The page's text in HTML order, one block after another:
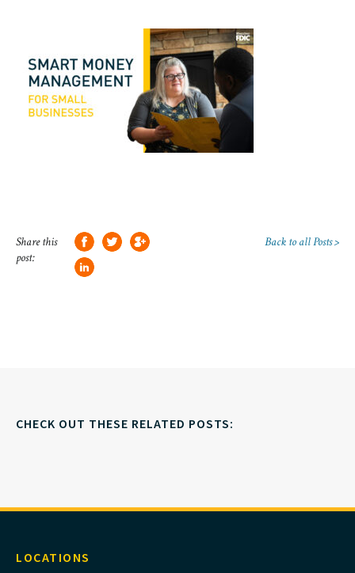
Share this
post:
Back to all Posts >
CHECK OUT THESE RELATED POSTS:
LOCATIONS